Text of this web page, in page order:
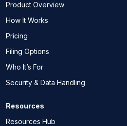
Product Overview
How It Works
Pricing
Filing Options
Who It’s For
Security & Data Handling
Resources
Resources Hub